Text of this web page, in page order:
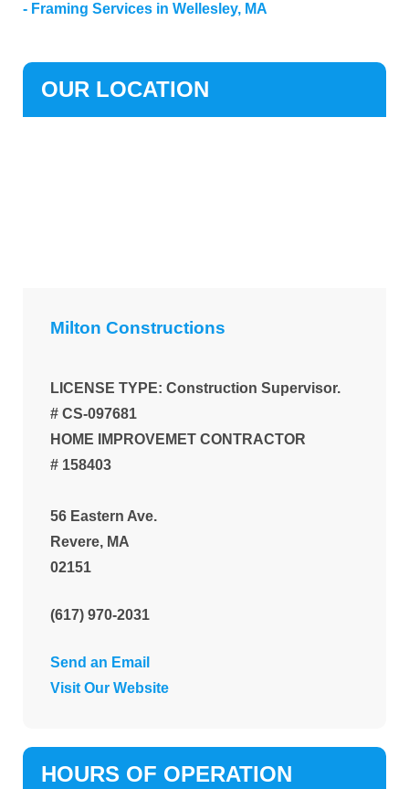
Framing Services in Wellesley, MA
OUR LOCATION
Milton Constructions
LICENSE TYPE: Construction Supervisor.
# CS-097681
HOME IMPROVEMET CONTRACTOR
# 158403
56 Eastern Ave.
Revere, MA
02151
(617) 970-2031
Send an Email
Visit Our Website
HOURS OF OPERATION